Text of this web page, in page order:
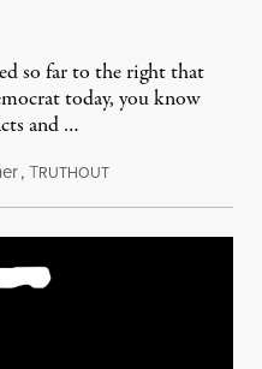
so far to the right that
today, you know
and …
,TRUTHOUTAugust 16, 2011